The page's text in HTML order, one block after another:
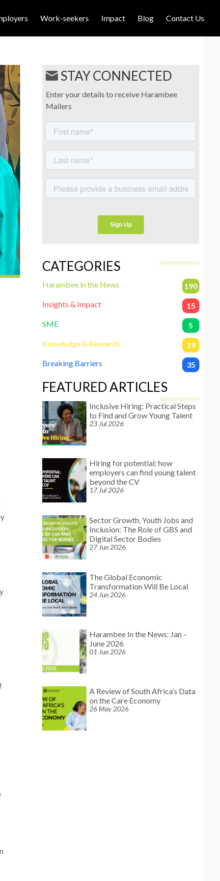
Work-seekers Impact Blog Contact Us
STAY CONNECTED
Enter your details to receive Harambee
Mailers
CATEGORIES
Harambee in the News
190
Insights & Impact
15
SME
5
Knowledge & Research
19
Breaking Barriers
35
FEATURED ARTICLES
Inclusive Hiring: Practical Steps
to Find and Grow Young Talent
23 Jul 2026
Hiring for potential: how
employers can find young talent
beyond the CV
17 Jul 2026
Sector Growth, Youth Jobs and
Inclusion: The Role of GBS and
Digital Sector Bodies
27 Jun 2026
The Global Economic
Transformation Will Be Local
24 Jun 2026
Harambee In the News: Jan –
June 2026
01 Jun 2026
A Review of South Africa’s Data
on the Care Economy
26 May 2026